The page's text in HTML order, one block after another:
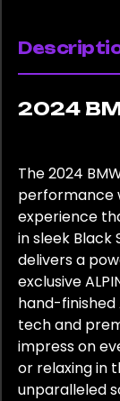
2024
The 2024
performance
experience
in sleek
delivers a
exclusive
hand-finished
tech and
impress on
or relaxing in
unparalleled